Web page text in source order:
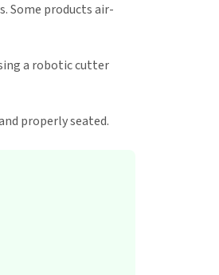
Some products air-
a robotic cutter
properly seated.